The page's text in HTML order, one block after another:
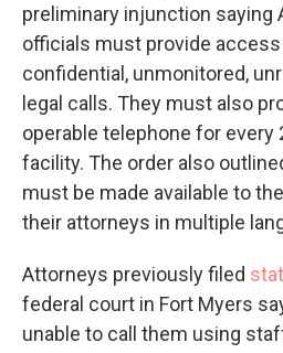
preliminary injunction saying
officials must provide
confidential, unmonitored,
legal calls. They must also
operable telephone for every
facility. The order also
must be made available to
their attorneys in multiple
Attorneys previously filed
federal court in Fort Myers
unable to call them using